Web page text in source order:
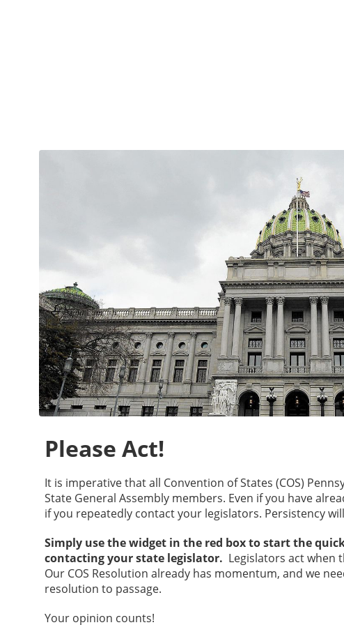
Please Act!
It is imperative that all Convention of States (COS)
State General Assembly members. Even if you have
if you repeatedly contact your legislators. Persistency
Simply use the widget in the red box to start the
contacting your state legislator. Legislators act when
Our COS Resolution already has momentum, and we
resolution to passage.
Your opinion counts!